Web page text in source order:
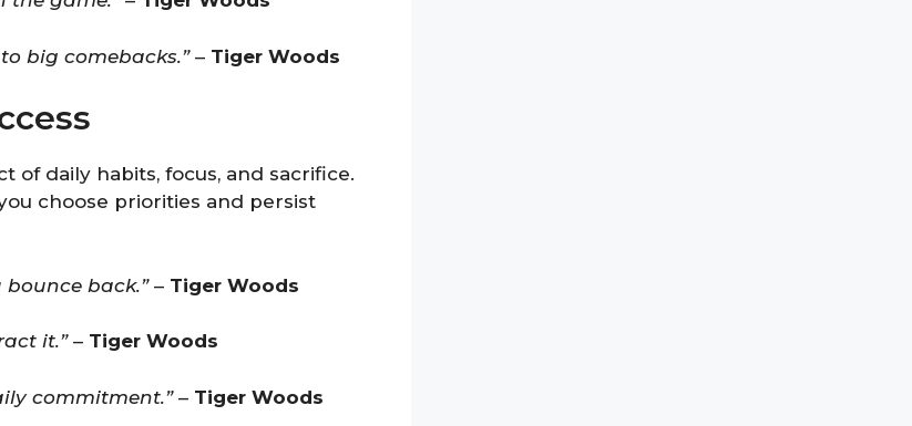
big comebacks.”– Tiger Woods
of daily habits, focus, and sacrifice.
choose priorities and persist
back.”– Tiger Woods
it.”– Tiger Woods
commitment.”– Tiger Woods